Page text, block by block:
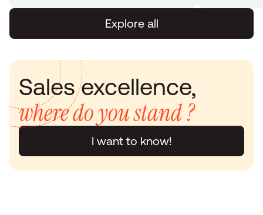
Explore all
where do you stand ?
I want to know!